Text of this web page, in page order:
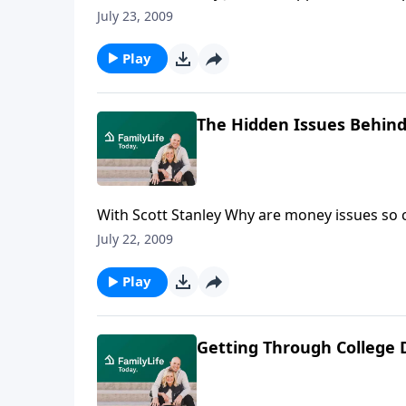
broadcast, martial researcher Scott Stanley
July 23, 2009
Play
The Hidden Issues
With Scott Stanley Why are money issues
talks with marital researcher Scott Stanley
July 22, 2009
Play
Getting Through College